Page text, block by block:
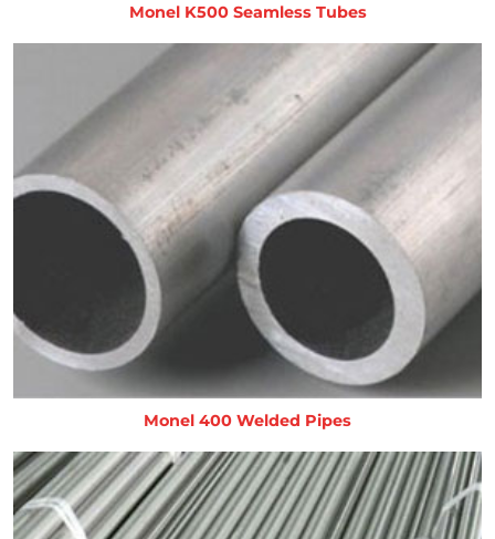
Monel K500 Seamless Tubes
Monel 400 Welded Pipes